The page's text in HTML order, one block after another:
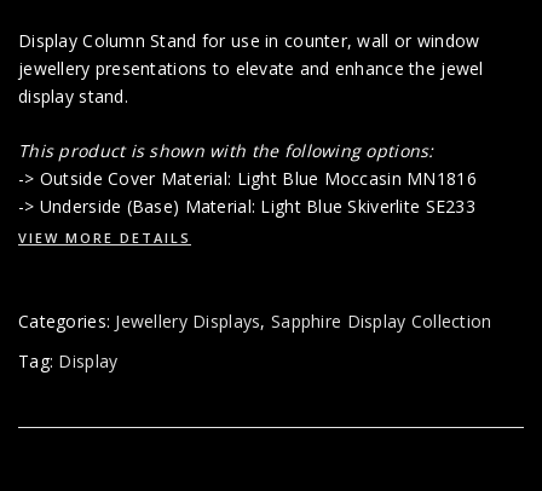
Display Column Stand for use in counter, wall or window
jewellery presentations to elevate and enhance the jewel
display stand.
This product is shown with the following options:
-> Outside Cover Material: Light Blue Moccasin MN1816
-> Underside (Base) Material: Light Blue Skiverlite SE233
VIEW MORE DETAILS
Categories: Jewellery Displays, Sapphire Display Collection
Tag: Display